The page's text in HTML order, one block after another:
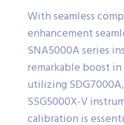
With seamless
enhancement
SNA5000A series
remarkable boost
utilizing
SSG5000X-V
calibration is